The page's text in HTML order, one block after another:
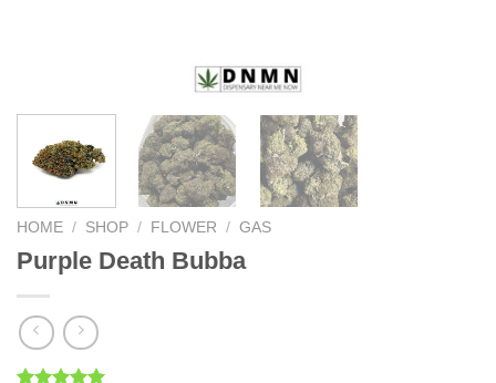
HOME / SHOP / FLOWER / GAS
Purple Death Bubba